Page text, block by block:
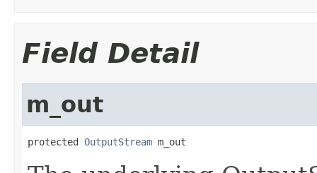
Field Detail
m_out
protected OutputStream